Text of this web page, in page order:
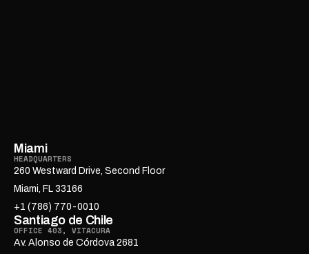
Miami
HEADQUARTERS
260 Westward Drive, Second Floor
Miami, FL 33166
+1 (786) 770-0010
Santiago de Chile
OFFICE 403, VITACURA
Av. Alonso de Córdova 2681